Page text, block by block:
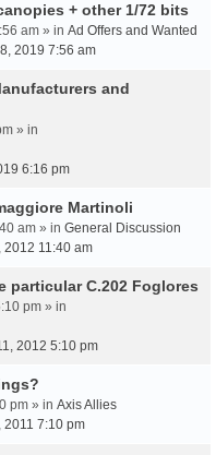
+ other 1/72 bits
am » in Ad Offers and Wanted
2019 7:56 am
and
» in
6:16 pm
Martinoli
am » in General Discussion
2012 11:40 am
particular C.202 Foglores
pm » in
2012 5:10 pm
pm » in Axis Allies
2011 7:10 pm